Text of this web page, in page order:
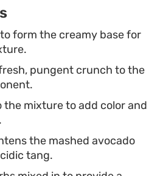
of creamy avocado
light on the palate. It is
to elevate a standard piece
meal without
in the kitchen.
form the creamy base for
pungent crunch to the
the mixture to add color and
the mashed avocado
tang.